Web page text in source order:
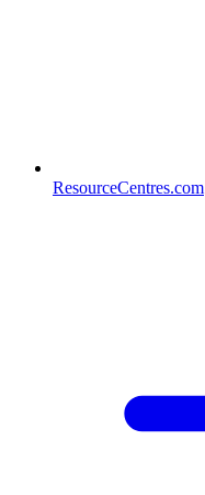
ResourceCentres.com